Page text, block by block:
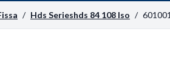
/ Hds Serieshds 84 108 Iso /